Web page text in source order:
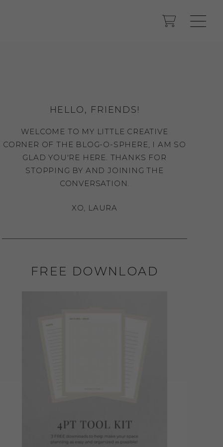
HELLO, FRIENDS!
WELCOME TO MY LITTLE CREATIVE
CORNER OF THE BLOG-O-SPHERE, I AM SO
GLAD YOU'RE HERE. THANKS FOR
STOPPING BY AND JOINING THE
CONVERSATION.
XO, LAURA
FREE DOWNLOAD